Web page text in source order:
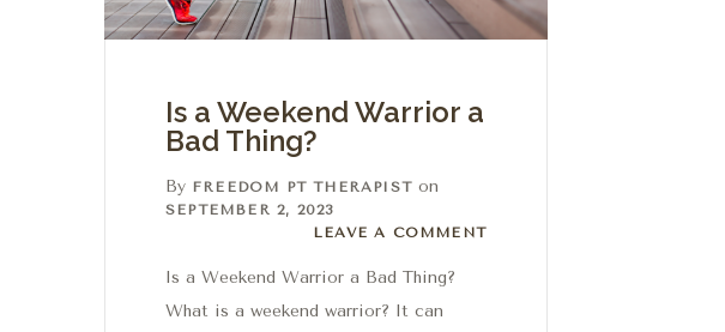
Is a Weekend Warrior a
Bad Thing?
By FREEDOM PT THERAPIST on
SEPTEMBER 2, 2023
Leave a comment
LEAVE A COMMENT
Is a Weekend Warrior a Bad Thing?
What is a weekend warrior? It can